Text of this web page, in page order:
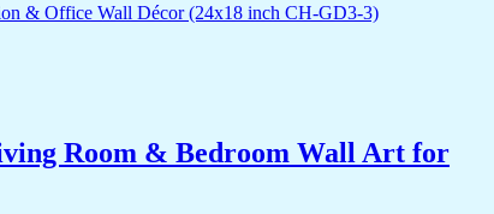
Room & Bedroom Wall Art for